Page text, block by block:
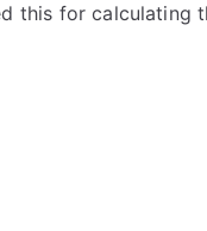
this for calculating